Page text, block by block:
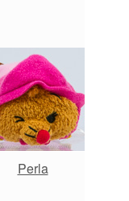
Perla